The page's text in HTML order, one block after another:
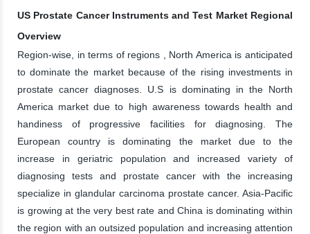
US Prostate Cancer Instruments and Test Market Regional
Overview
Region-wise, in terms of regions , North America is anticipated
to dominate the market because of the rising investments in
prostate cancer diagnoses. U.S is dominating in the North
America market due to high awareness towards health and
handiness of progressive facilities for diagnosing. The
European country is dominating the market due to the
increase in geriatric population and increased variety of
diagnosing tests and prostate cancer with the increasing
specialize in glandular carcinoma prostate cancer. Asia-Pacific
is growing at the very best rate and China is dominating within
the region with an outsized population and increasing attention